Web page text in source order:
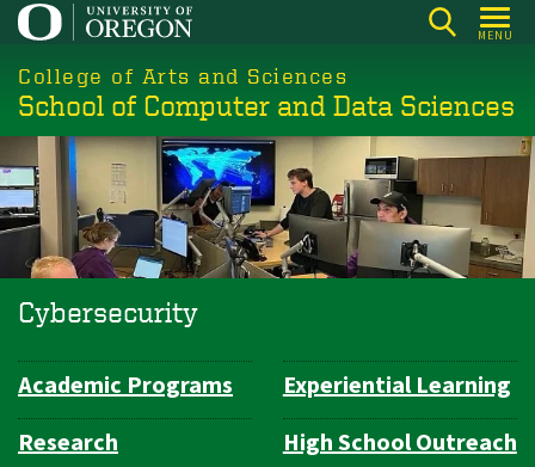
Skip
main
content
MENU
College of Arts and Sciences
School of Computer and Data Sciences
Cybersecurity
Department
Navigation
Academic Programs
Experiential Learning
Research
High School Outreach